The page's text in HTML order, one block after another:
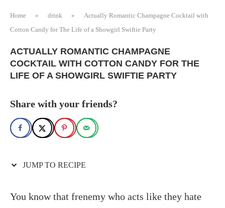
Home » drink »
Actually Romantic Champagne Cocktail with
Cotton Candy for The Life of a Showgirl Swiftie Party
ACTUALLY ROMANTIC CHAMPAGNE
COCKTAIL WITH COTTON CANDY FOR THE
LIFE OF A SHOWGIRL SWIFTIE PARTY
Share with your friends?
JUMP TO RECIPE
You know that frenemy who acts like they hate